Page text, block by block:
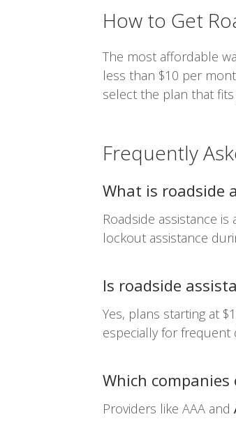
How to Get
The most affordable
less than $10 per
select the plan that
Frequently
What is roadside
Roadside assistance
lockout assistance
Is roadside
Yes, plans starting at
especially for frequent
Which
Providers like AAA and